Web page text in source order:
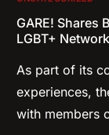
GARE! Shares
LGBT+ Network
As part of its
experiences,
with members